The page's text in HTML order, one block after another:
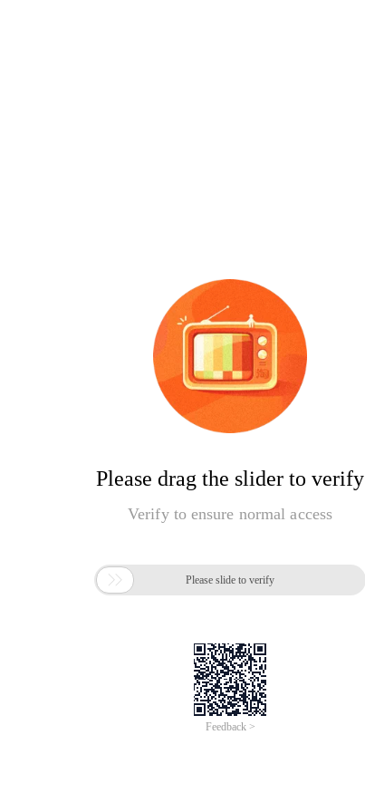
Please drag the slider to verify
Verify to ensure normal access
 Please slide to verify
Feedback >